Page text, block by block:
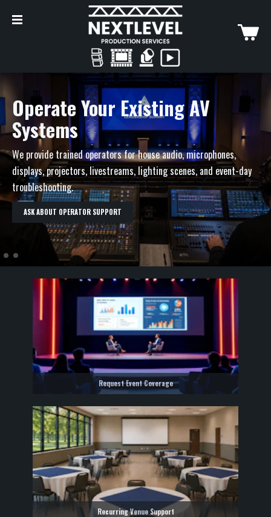
Ongoing Venue Support
Use us for one-time event coverage, seasonal support, overflow
help, recurring programs, or a preferred venue support
arrangement.
DISCUSS ONGOING SUPPORT
Operate Your Existing AV
Systems
We provide trained operators for house audio, microphones,
displays, projectors, livestreams, lighting scenes, and event-day
troubleshooting.
ASK ABOUT OPERATOR SUPPORT
Request Event Coverage
Recurring Venue Support